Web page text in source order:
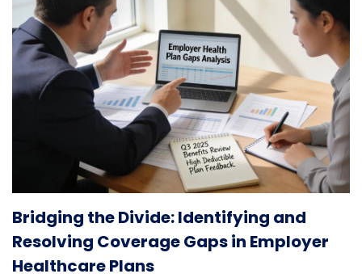
Bridging the Divide: Identifying and
Resolving Coverage Gaps in Employer
Healthcare Plans